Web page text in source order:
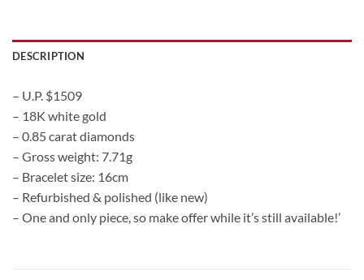
DESCRIPTION
– U.P. $1509
– 18K white gold
– 0.85 carat diamonds
– Gross weight: 7.71g
– Bracelet size: 16cm
– Refurbished & polished (like new)
– One and only piece, so make offer while it’s still available!’